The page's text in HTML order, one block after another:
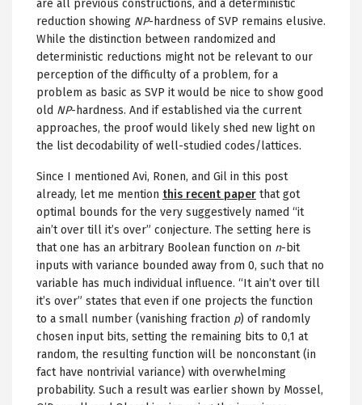
are all previous constructions, and a deterministic
reduction showing NP-hardness of SVP remains elusive.
While the distinction between randomized and
deterministic reductions might not be relevant to our
perception of the difficulty of a problem, for a
problem as basic as SVP it would be nice to show good
old NP-hardness. And if established via the current
approaches, the proof would likely shed new light on
the list decodability of well-studied codes/lattices.
Since I mentioned Avi, Ronen, and Gil in this post
already, let me mention this recent paper that got
optimal bounds for the very suggestively named “it
ain’t over till it’s over” conjecture. The setting here is
that one has an arbitrary Boolean function on n-bit
inputs with variance bounded away from 0, such that no
variable has much individual influence. “It ain’t over till
it’s over” states that even if one projects the function
to a small number (vanishing fraction p) of randomly
chosen input bits, setting the remaining bits to 0,1 at
random, the resulting function will be nonconstant (in
fact have nontrivial variance) with overwhelming
probability. Such a result was earlier shown by Mossel,